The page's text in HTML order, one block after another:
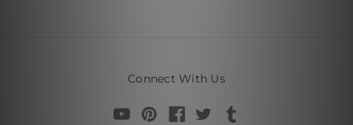
Connect With Us